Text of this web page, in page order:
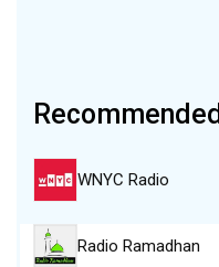
Recommended
WNYC Radio
Radio Ramadhan